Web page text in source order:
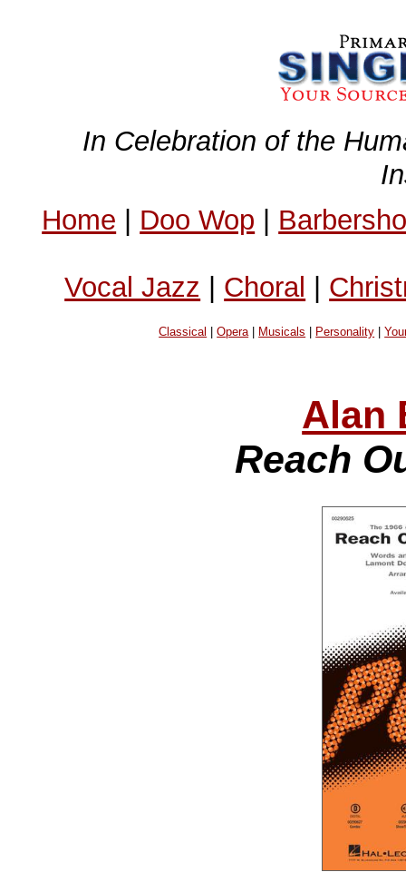
In Celebration of the
Home | Doo Wop |
Vocal Jazz | Choral |
Classical |Opera| Musicals Personality |
Alan
Reach